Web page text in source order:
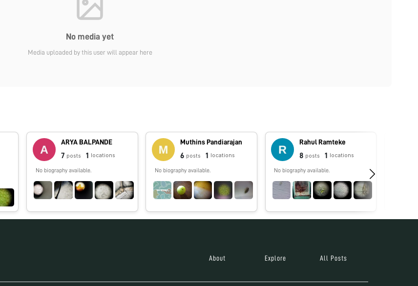
No media yet
Media uploaded by this user will appear here
ARYA BALPANDE
7 posts 1 locations
No biography available.
Muthins Pandiarajan
6 posts 1 locations
No biography available.
Rahul Ramteke
8 posts 1 locations
No biography available.
About Explore All Posts